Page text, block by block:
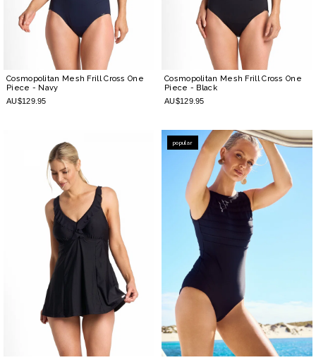
Cosmopolitan Mesh Frill Cross One
Piece - Navy
AU$129.95
Cosmopolitan Mesh Frill Cross One
Piece - Black
AU$129.95
popular